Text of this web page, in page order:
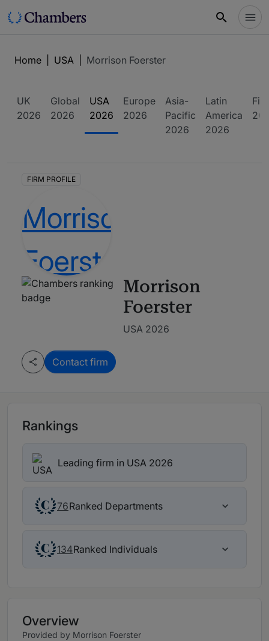
Home USA Morrison Foerster
UK
2026
Global
2026
USA
2026
Europe
2026
Asia-
Pacific
2026
Latin
America
2026
FIRM PROFILE
Morrison
Foerster
USA 2026
Contact firm
Rankings
Leading firm in USA 2026
76Ranked Departments
134Ranked Individuals
Overview
Provided by Morrison Foerster